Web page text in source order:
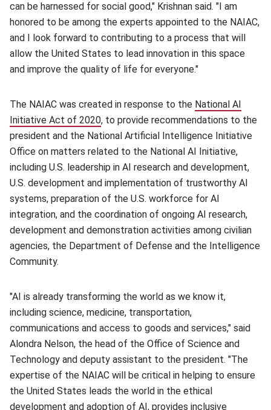
can be harnessed for social good," Krishnan said. "I am
honored to be among the experts appointed to the NAIAC,
and I look forward to contributing to a process that will
allow the United States to lead innovation in this space
and improve the quality of life for everyone."
The NAIAC was created in response to the National AI
Initiative Act of 2020(opens in new window)
, to provide recommendations to the
president and the National Artificial Intelligence Initiative
Office on matters related to the National AI Initiative,
including U.S. leadership in AI research and development,
U.S. development and implementation of trustworthy AI
systems, preparation of the U.S. workforce for AI
integration, and the coordination of ongoing AI research,
development and demonstration activities among civilian
agencies, the Department of Defense and the Intelligence
Community.
"AI is already transforming the world as we know it,
including science, medicine, transportation,
communications and access to goods and services," said
Alondra Nelson, the head of the Office of Science and
Technology and deputy assistant to the president. "The
expertise of the NAIAC will be critical in helping to ensure
the United States leads the world in the ethical
development and adoption of AI, provides inclusive